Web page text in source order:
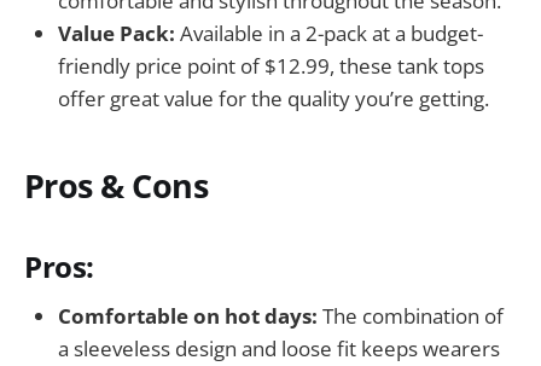
Value Pack: Available in a 2-pack at a budget-
friendly price point of $12.99, these tank tops
offer great value for the quality you’re getting.
Pros & Cons
Pros:
Comfortable on hot days: The combination of
a sleeveless design and loose fit keeps wearers